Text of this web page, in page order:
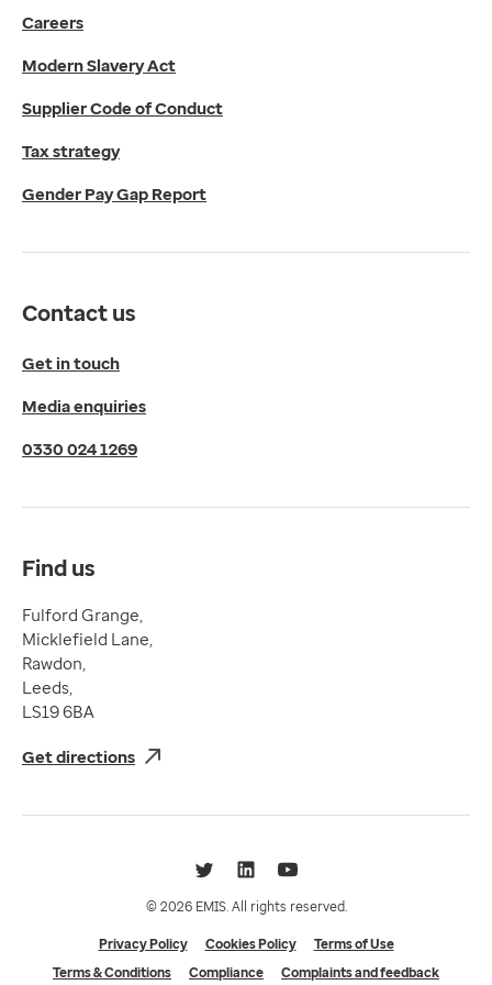
Media enquiries
0330 024 1269
Micklefield Lane,
Rawdon,
LS19 6BA
YouTube
© 2026 EMIS. All rights reserved.
Cookies Policy
Terms of Use
Compliance
Careers
Modern Slavery Act
Supplier Code of Conduct
Tax strategy
Gender Pay Gap Report
Contact us
Get in touch
Media enquiries
0330 024 1269
Find us
Fulford Grange,
Micklefield Lane,
Rawdon,
Leeds,
LS19 6BA
Get directions
TwitterLinkedInYouTube
© 2026 EMIS. All rights reserved.
Privacy Policy
Cookies Policy
Terms of Use
Terms & Conditions
Compliance Complaints and feedback